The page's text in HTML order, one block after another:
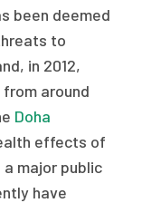
been deemed
to
in 2012,
around
Doha
effects of
major public
have